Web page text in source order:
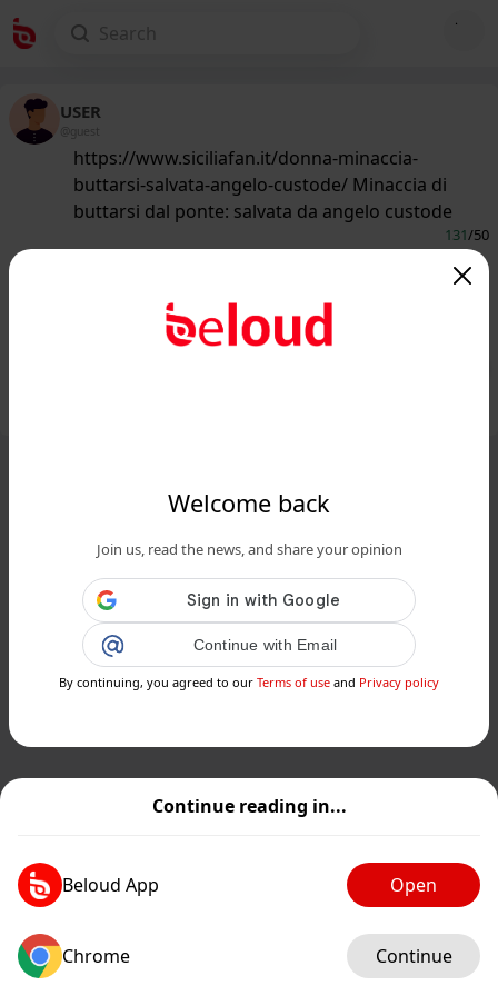
Continue reading in...
Beloud App Open
Chrome Continue
Welcome back
Join us, read the news, and share your opinion
Continue with Email
By continuing, you agreed to our Terms of use and Privacy policy
USER
@guest
https://www.siciliafan.it/donna-minaccia-
buttarsi-salvata-angelo-custode/ Minaccia di
buttarsi dal ponte: salvata da angelo custode
131/50
Minaccia di buttarsi dal ponte: salvata
da angelo custode - Siciliafan...